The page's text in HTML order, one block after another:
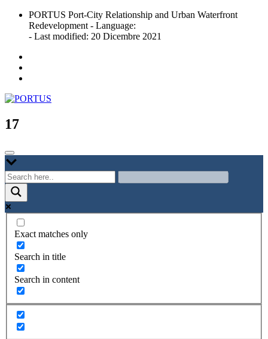
Skip
content
PORTUS Port-City Relationship and Urban Waterfront
Redevelopment - Language:
- Last modified: 20 Dicembre 2021
PORTUS
Port-city Relationship and Urban Waterfront Redevelopment
17
Exact matches only
Search in title
Search in content